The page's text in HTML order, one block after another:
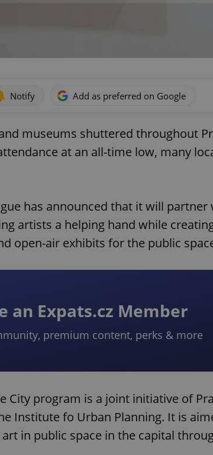
Notify Add as preferred on Google
museums shuttered throughout
at an all-time low, many
has announced that it will
artists a helping hand while
open-air exhibits for the public
an Expats.cz Member
premium content, perks & more
City program is a joint initiative of
Institute fo Urban Planning. It is
in public space in the capital